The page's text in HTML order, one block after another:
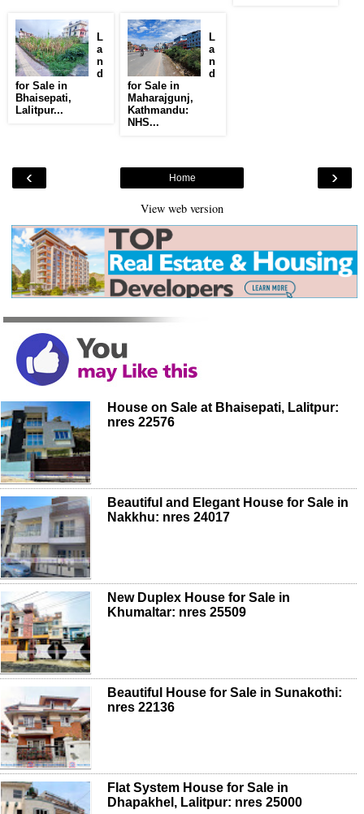
L
a
n
d
for Sale in
Bhaisepati,
Lalitpur...
L
a
n
d
for Sale in
Maharajgunj,
Kathmandu:
NHS...
‹ ›
Home
View web version
House on Sale at Bhaisepati, Lalitpur:
nres 22576
Beautiful and Elegant House for Sale in
Nakkhu: nres 24017
New Duplex House for Sale in
Khumaltar: nres 25509
Beautiful House for Sale in Sunakothi:
nres 22136
Flat System House for Sale in
Dhapakhel, Lalitpur: nres 25000